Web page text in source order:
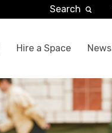
Hire a Space News
Search